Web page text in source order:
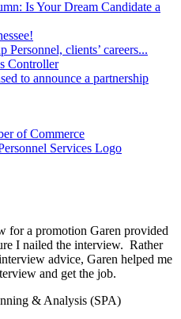
Is Your Dream Candidate a
clients’ careers...
Controller
to announce a partnership
for a promotion Garen provided
I nailed the interview. Rather
advice, Garen helped me
and get the job.
& Analysis (SPA)